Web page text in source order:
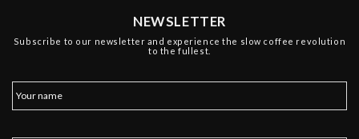
NEWSLETTER
Subscribe to our newsletter and experience the slow coffee revolution
to the fullest.